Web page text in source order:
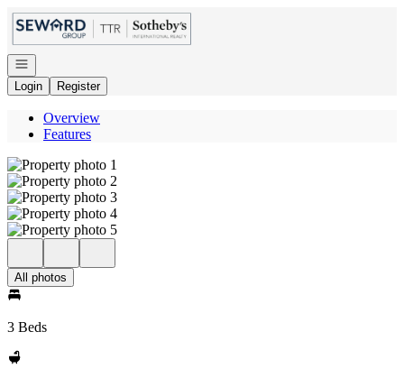
Go to: Homepage
Open navigation
Login
Register
Overview
Features
All photos
3 Beds